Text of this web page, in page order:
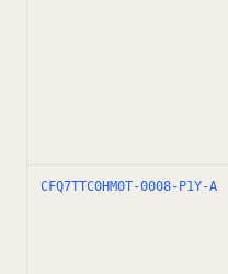
CFQ7TTC0HM0T-0008-P1Y-A